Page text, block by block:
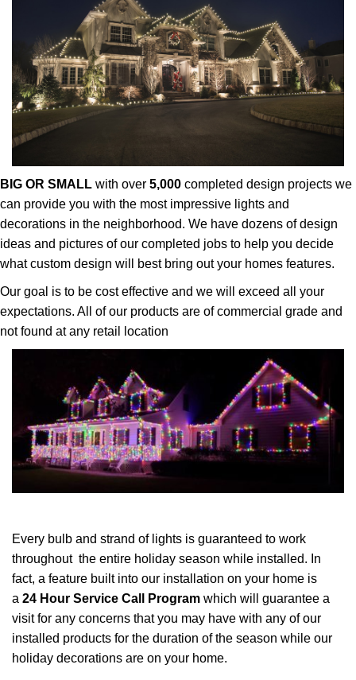
BIG OR SMALL with over 5,000 completed design projects we
can provide you with the most impressive lights and
decorations in the neighborhood. We have dozens of design
ideas and pictures of our completed jobs to help you decide
what custom design will best bring out your homes features.
Our goal is to be cost effective and we will exceed all your
expectations. All of our products are of commercial grade and
not found at any retail location
Every bulb and strand of lights is guaranteed to work
throughout the entire holiday season while installed. In
fact, a feature built into our installation on your home is
a 24 Hour Service Call Program which will guarantee a
visit for any concerns that you may have with any of our
installed products for the duration of the season while our
holiday decorations are on your home.